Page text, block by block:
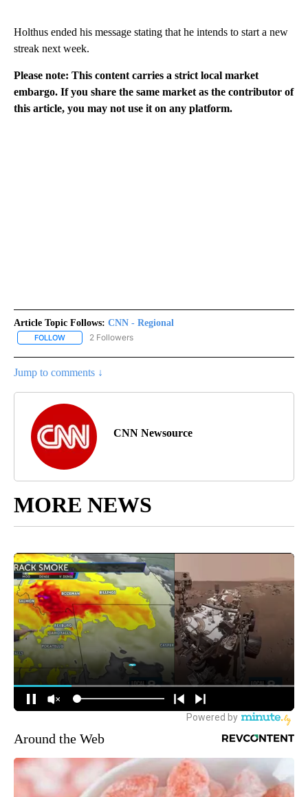
Holthus ended his message stating that he intends to start a new
streak next week.
Please note: This content carries a strict local market
embargo. If you share the same market as the contributor of
this article, you may not use it on any platform.
Article Topic Follows: CNN - Regional
FOLLOW FOLLOW "CNN - REGIONAL" TO RECEIVE NOTIFICATIONS ABOUT
2 Followers
Jump to comments ↓
CNN Newsource
MORE NEWS
Around the Web